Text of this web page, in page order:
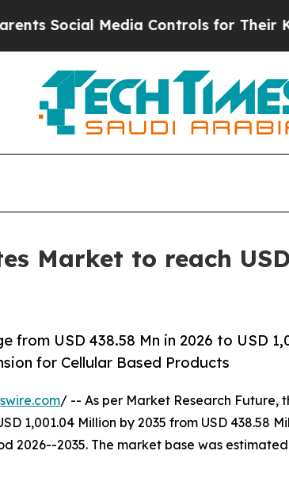
Controls for Their Kids. Should
Market to reach
USD 438.58 Mn in 2026 to USD
for Cellular Based Products
/ -- As per Market Research Future,
1,001.04 Million by 2035 from USD 438.58
2026--2035. The market base was